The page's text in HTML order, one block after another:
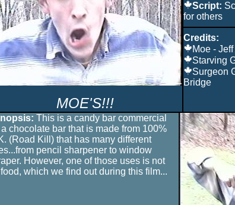
MOE'S!!!
Script:
for others
Credits:
Moe -
Starving
Surgeon
Bridge
This is a candy bar commercial
chocolate bar that is made from 100%
(Road Kill) that has many different
pencil sharpener to window
However, one of those uses is not
which we find out during this film...